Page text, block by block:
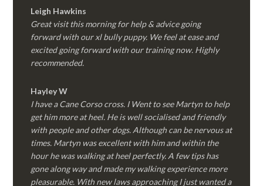
Leigh Hawkins
Great visit this morning for help & advice going
forward with our xl bully puppy. We feel at ease and
excited going forward with our training now. Highly
recommended.
Hayley W
I have a Cane Corso cross. I Went to see Martyn to help
get him more at heel. He is well socialised and friendly
with people and other dogs. Although can be nervous at
times. Martyn was excellent with him and within the
hour he was walking at heel perfectly. A few tips has
gone along way and made my walking experience more
pleasurable. With new laws approaching I just wanted a